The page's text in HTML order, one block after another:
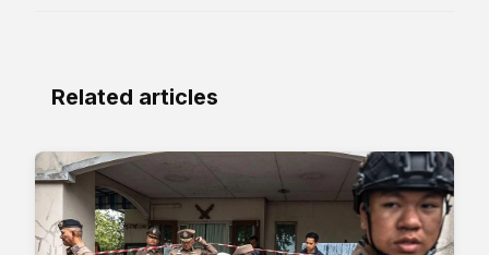
Related articles